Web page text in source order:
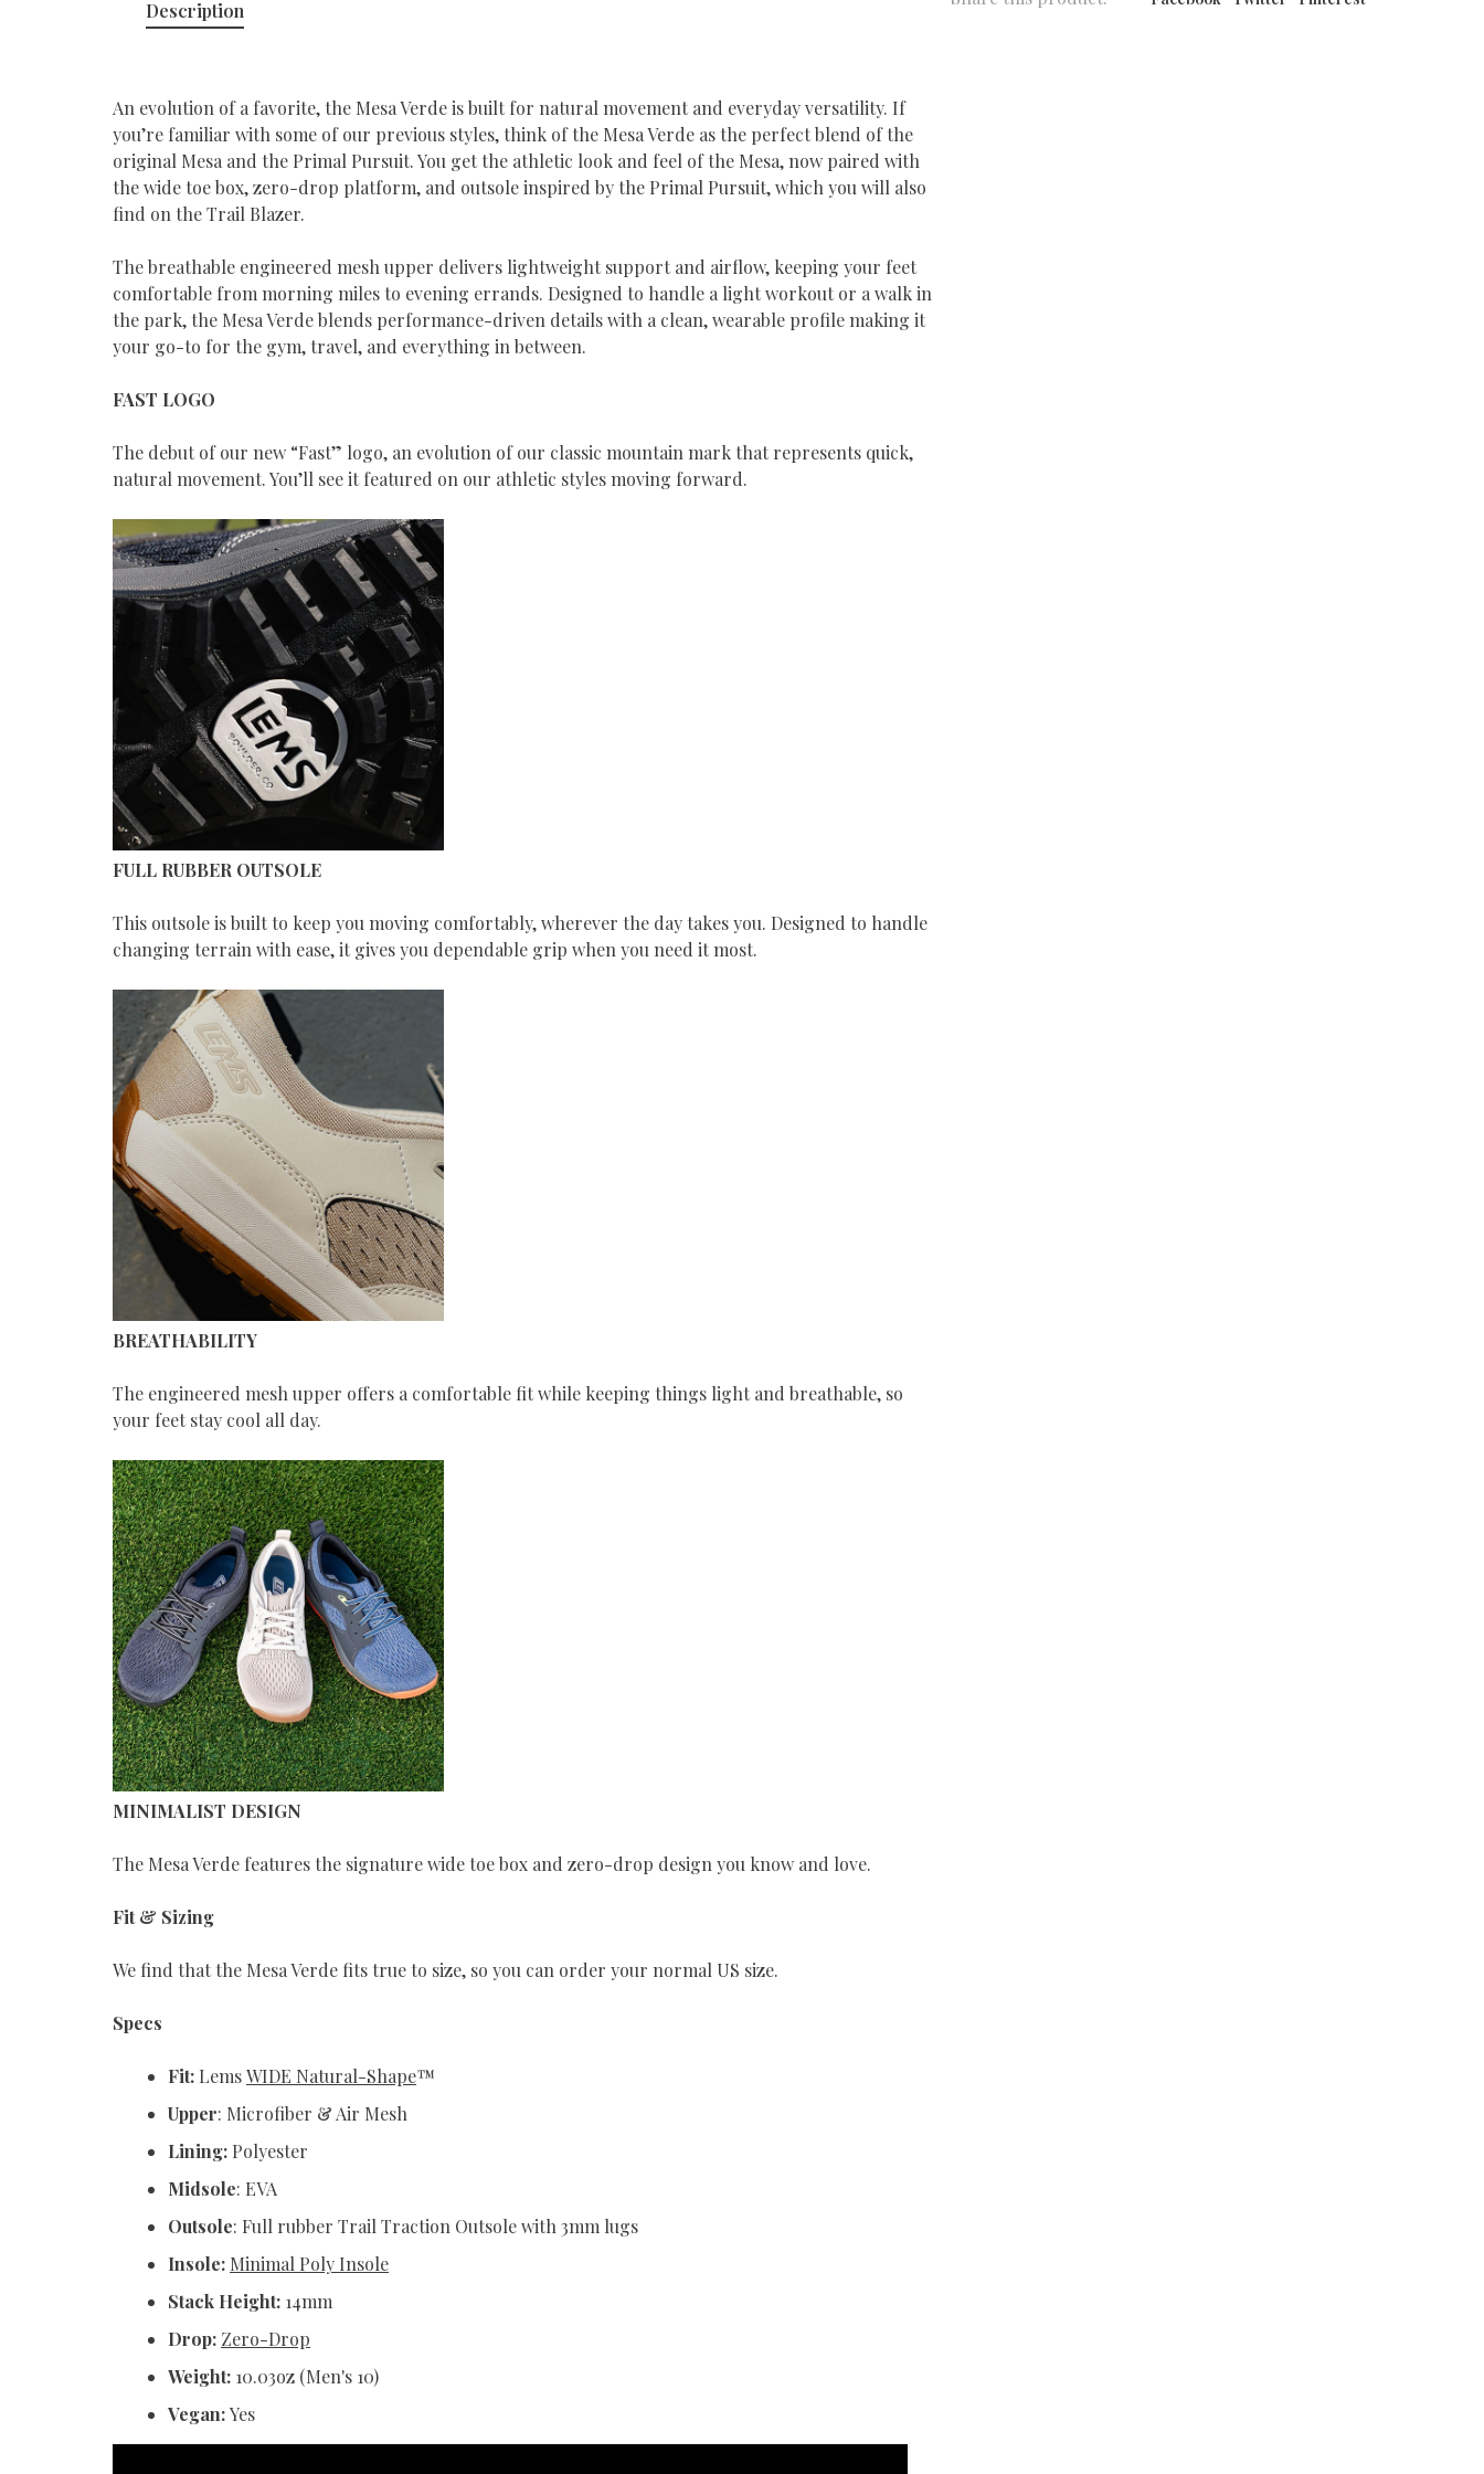
Description
An evolution of a favorite, the Mesa Verde is built for natural movement and everyday versatility. If
you’re familiar with some of our previous styles, think of the Mesa Verde as the perfect blend of the
original Mesa and the Primal Pursuit. You get the athletic look and feel of the Mesa, now paired with
the wide toe box, zero-drop platform, and outsole inspired by the Primal Pursuit, which you will also
find on the Trail Blazer.
The breathable engineered mesh upper delivers lightweight support and airflow, keeping your feet
comfortable from morning miles to evening errands. Designed to handle a light workout or a walk in
the park, the Mesa Verde blends performance-driven details with a clean, wearable profile making it
your go-to for the gym, travel, and everything in between.
FAST LOGO
The debut of our new “Fast” logo, an evolution of our classic mountain mark that represents quick,
natural movement. You’ll see it featured on our athletic styles moving forward.
FULL RUBBER OUTSOLE
This outsole is built to keep you moving comfortably, wherever the day takes you. Designed to handle
changing terrain with ease, it gives you dependable grip when you need it most.
BREATHABILITY
The engineered mesh upper offers a comfortable fit while keeping things light and breathable, so
your feet stay cool all day.
MINIMALIST DESIGN
The Mesa Verde features the signature wide toe box and zero-drop design you know and love.
Fit & Sizing
We find that the Mesa Verde fits true to size, so you can order your normal US size.
Specs
Fit: LemsWIDE Natural-Shape™
Upper: Microfiber & Air Mesh
Lining: Polyester
Midsole: EVA
Outsole: Full rubber Trail Traction Outsole with 3mm lugs
Insole: Minimal Poly Insole
Stack Height: 14mm
Drop: Zero-Drop
Weight: 10.03oz (Men's 10)
Vegan:Yes